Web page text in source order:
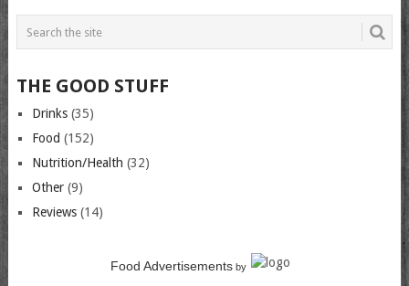
THE GOOD STUFF
Drinks(35)
Food (152)
Nutrition/Health (32)
Other(9)
Reviews(14)
Food Advertisementsby